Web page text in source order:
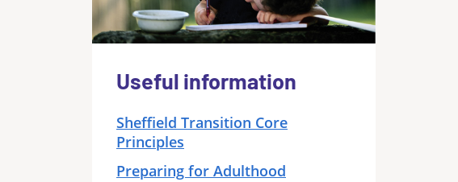
Useful information
Sheffield Transition Core
Principles
Preparing for Adulthood